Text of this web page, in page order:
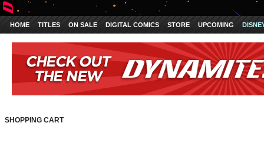
HOME TITLES ON SALE DIGITAL COMICS STORE UPCOMING
SHOPPING CART